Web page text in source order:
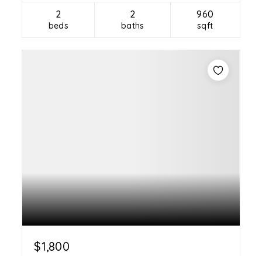
2
beds
2
baths
960
sqft
$1,800